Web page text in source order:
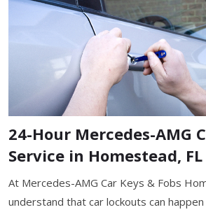
24-Hour Mercedes-AMG
Service in Homestead, FL
At Mercedes-AMG Car Keys & Fobs
understand that car lockouts can